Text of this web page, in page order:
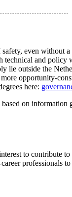
even without
technical and policy
lie outside the
opportunity-
here:
on
to contribute
professionals